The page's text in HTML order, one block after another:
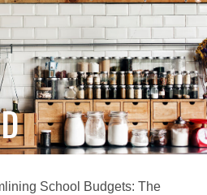
School Budgets: The